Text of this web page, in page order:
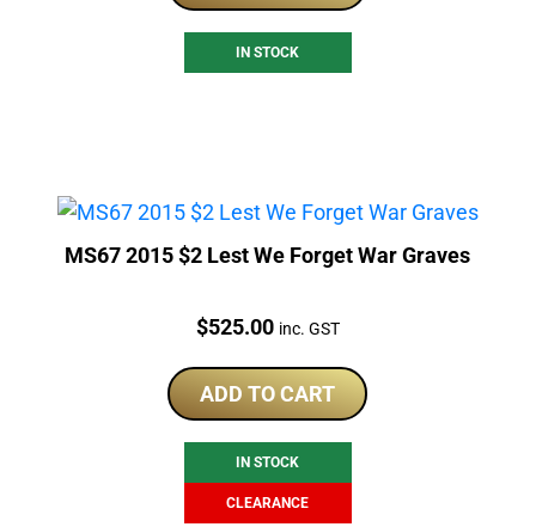
IN STOCK
MS67 2015 $2 Lest We Forget War Graves
Price:
$525.00 inc. GST
ADD TO CART
IN STOCK
CLEARANCE